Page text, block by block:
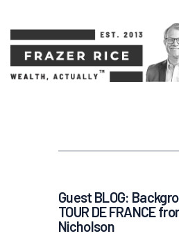
Guest BLOG:
TOUR DE FRANCE
Nicholson